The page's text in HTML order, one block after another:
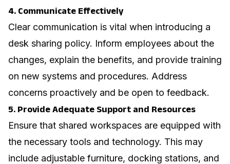
4. Communicate Effectively
Clear communication is vital when introducing a
desk sharing policy. Inform employees about the
changes, explain the benefits, and provide training
on new systems and procedures. Address
concerns proactively and be open to feedback.
5. Provide Adequate Support and Resources
Ensure that shared workspaces are equipped with
the necessary tools and technology. This may
include adjustable furniture, docking stations, and